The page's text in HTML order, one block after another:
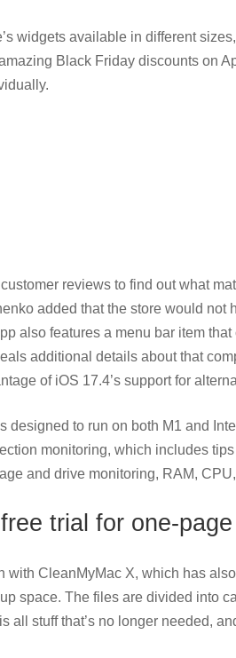
widgets available in different
Black Friday discounts on
reviews to find out what
added that the store would
also features a menu bar item
additional details about that
of iOS 17.4’s support for
designed to run on both M1 and
monitoring, which includes
and drive monitoring, RAM,
trial for one-
with CleanMyMac X, which has
space. The files are divided into
all stuff that’s no longer needed,